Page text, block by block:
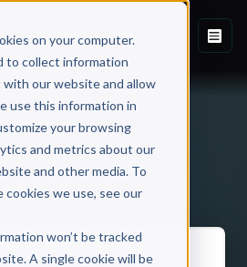
on your computer.
to collect information
our website and allow
use this information in
your browsing
and metrics about our
and other media. To
we use, see our
won’t be tracked
A single cookie will be